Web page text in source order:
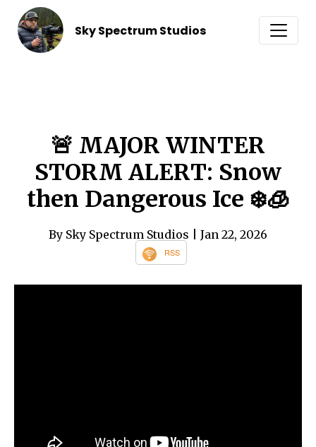
Sky Spectrum Studios
🚨 MAJOR WINTER
STORM ALERT: Snow
then Dangerous Ice ❄️🧊
By Sky Spectrum Studios | Jan 22, 2026
RSS